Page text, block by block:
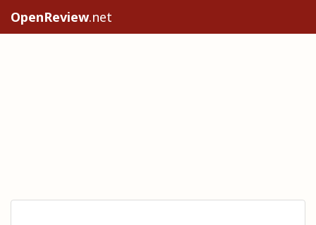
OpenReview.net